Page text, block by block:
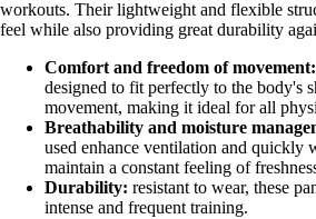
workouts. Their lightweight and flexible
feel while also providing great durability
Comfort and freedom of movement:
designed to fit perfectly to the body's
movement, making it ideal for all
Breathability and moisture
used enhance ventilation and quickly
maintain a constant feeling of
Durability: resistant to wear, these
intense and frequent training.